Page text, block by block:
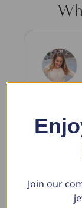
The
diamond
I’m
Join our